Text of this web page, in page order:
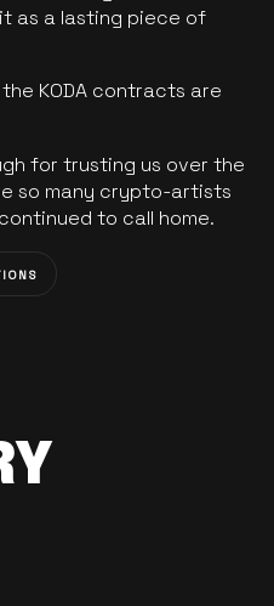
as a lasting piece of
KODA contracts are
for trusting us over the
so many crypto-artists
to call home.